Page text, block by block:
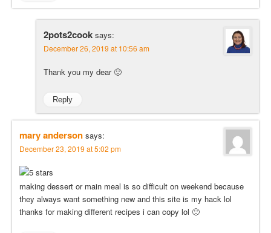
2pots2cook says:
December 26, 2019 at 10:56 am
Thank you my dear 🙂
Reply
mary anderson says:
December 23, 2019 at 5:02 pm
making dessert or main meal is so difficult on weekend because
they always want something new and this site is my hack lol
thanks for making different recipes i can copy lol 🙂